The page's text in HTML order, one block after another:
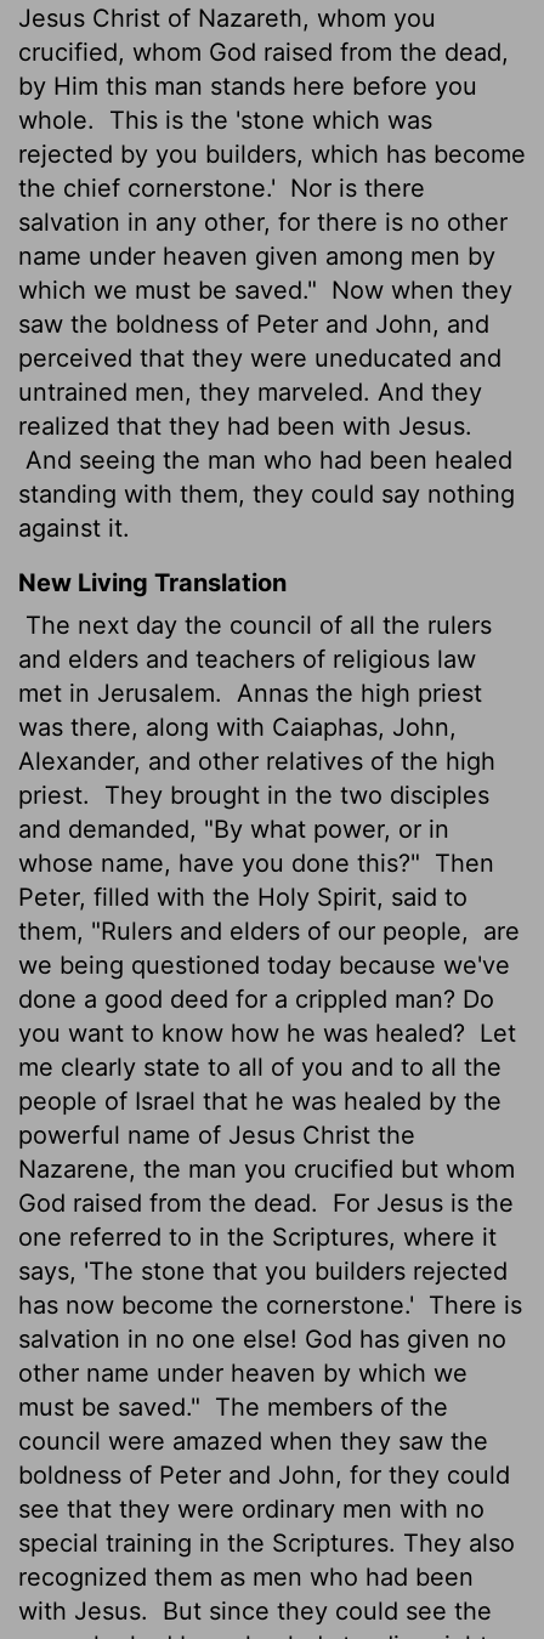
Jesus Christ of Nazareth, whom you
crucified, whom God raised from the dead,
by Him this man stands here before you
whole.
This is the 'stone which was
rejected by you builders, which has become
the chief cornerstone.' Nor is there
salvation in any other, for there is no other
name under heaven given among men by
which we must be saved." Now when they
saw the boldness of Peter and John, and
perceived that they were uneducated and
untrained men, they marveled. And they
realized that they had been with Jesus.
And seeing the man who had been healed
standing with them, they could say nothing
against it.
New Living Translation
The next day the council of all the rulers
and elders and teachers of religious law
met in Jerusalem.
Annas the high priest
was there, along with Caiaphas, John,
Alexander, and other relatives of the high
priest.
They brought in the two disciples
and demanded, "By what power, or in
whose name, have you done this?" Then
Peter, filled with the Holy Spirit, said to
them, "Rulers and elders of our people,
are
we being questioned today because we've
done a good deed for a crippled man? Do
you want to know how he was healed? Let
me clearly state to all of you and to all the
people of Israel that he was healed by the
powerful name of Jesus Christ the
Nazarene, the man you crucified but whom
God raised from the dead.
For Jesus is the
one referred to in the Scriptures, where it
says, 'The stone that you builders rejected
has now become the cornerstone.' There is
salvation in no one else! God has given no
other name under heaven by which we
must be saved." The members of the
council were amazed when they saw the
boldness of Peter and John, for they could
see that they were ordinary men with no
special training in the Scriptures. They also
recognized them as men who had been
with Jesus.
But since they could see the